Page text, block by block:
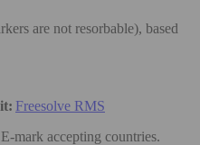
are not resorbable), based
Freesolve RMS
mark accepting countries.